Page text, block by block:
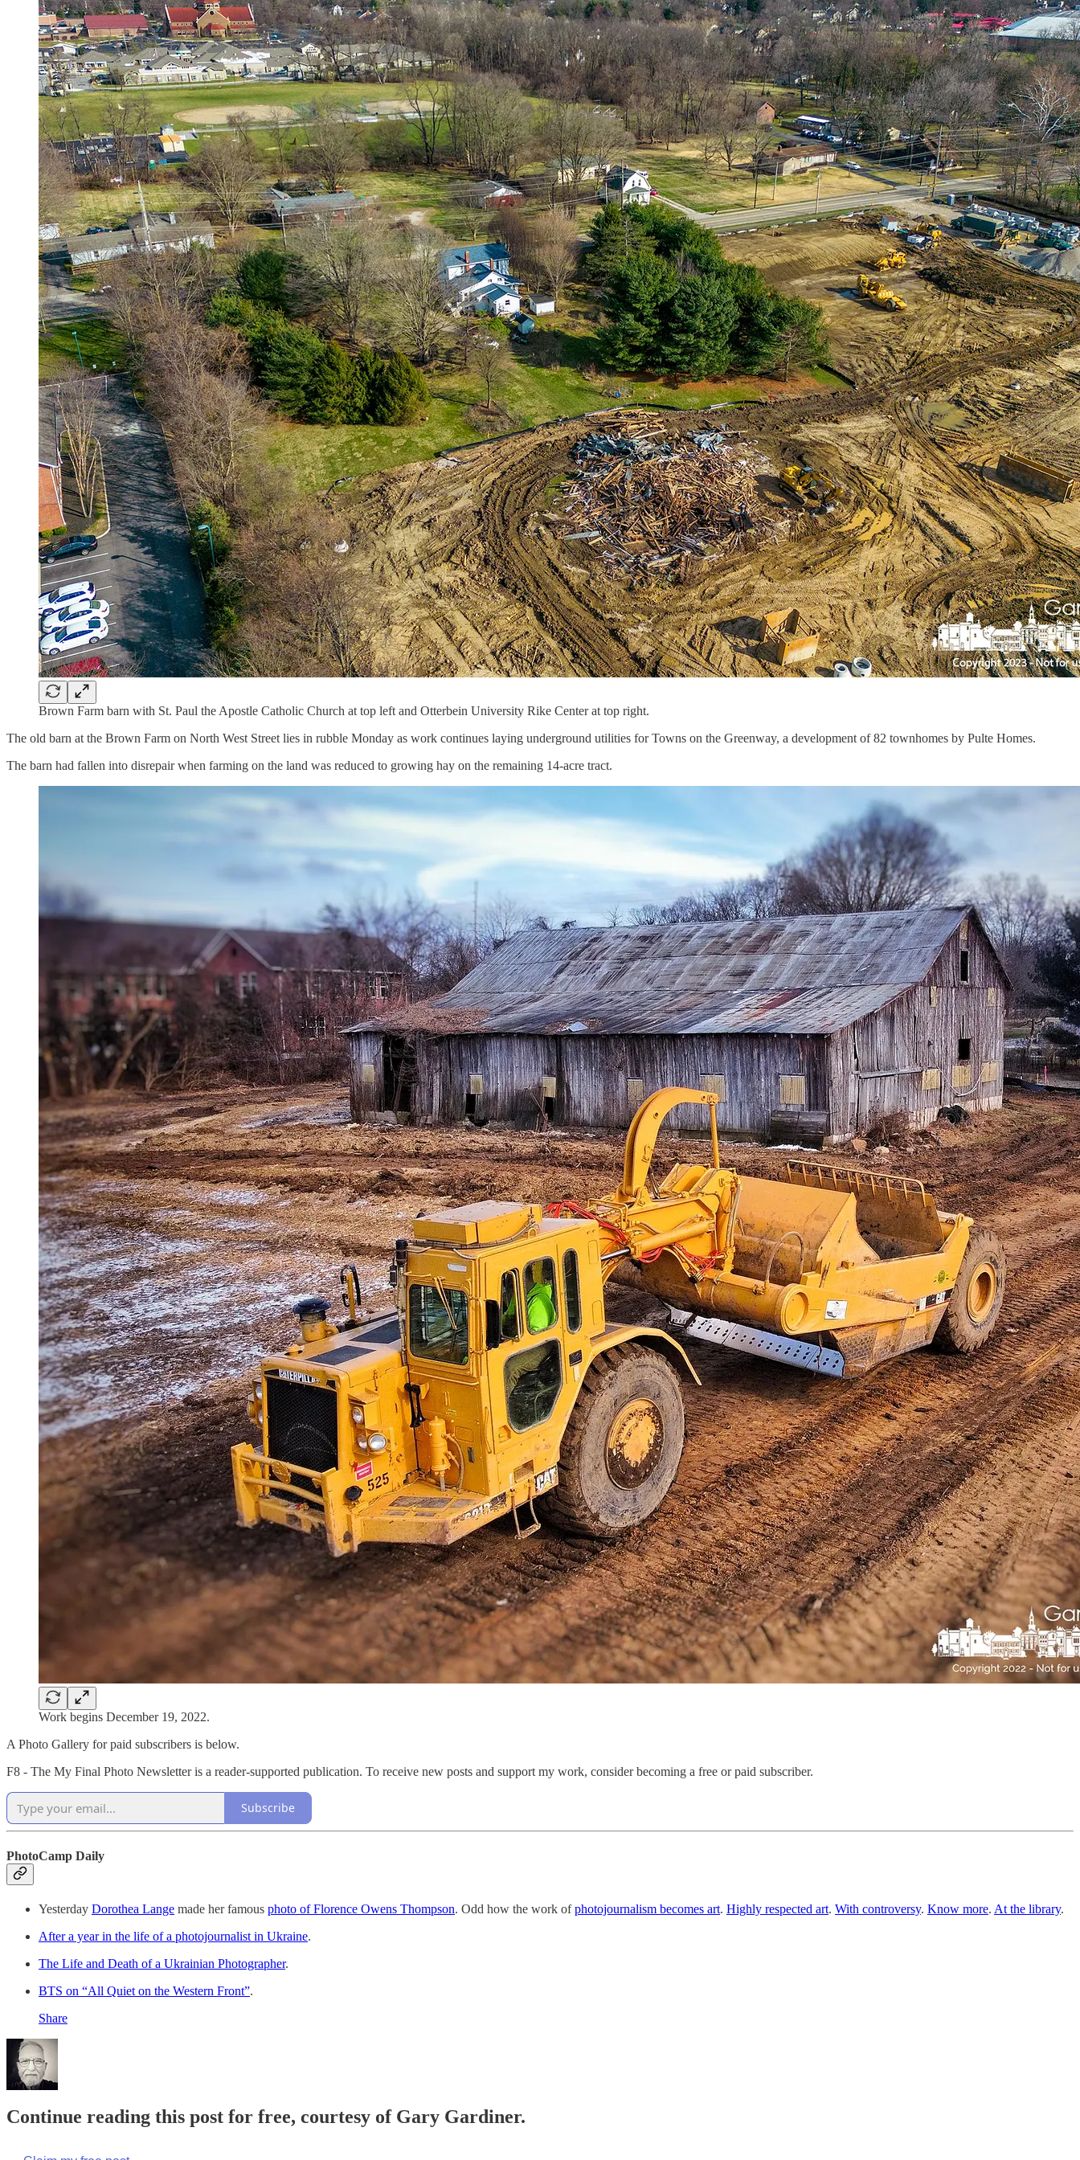
Brown Farm barn with St. Paul the Apostle Catholic Church at top left and Otterbein University Rike Center at top right.
The old barn at the Brown Farm on North West Street lies in rubble Monday as work continues laying underground utilities for Towns on the Greenway, a development of 82 townhomes by Pulte Homes.
The barn had fallen into disrepair when farming on the land was reduced to growing hay on the remaining 14-acre tract.
Work begins December 19, 2022.
A Photo Gallery for paid subscribers is below.
F8 - The My Final Photo Newsletter is a reader-supported publication. To receive new posts and support my work, consider becoming a free or paid subscriber.
Subscribe
PhotoCamp Daily
Yesterday Dorothea Lange made her famous photo of Florence Owens Thompson. Odd how the work ofphotojournalism becomes art. Highly respected art. With controversy. Know more. At the library.
After a year in the life of a photojournalist in Ukraine.
The Life and Death of a Ukrainian Photographer.
BTS on “All Quiet on the Western Front”.
Share
Continue reading this post for free, courtesy of Gary Gardiner.